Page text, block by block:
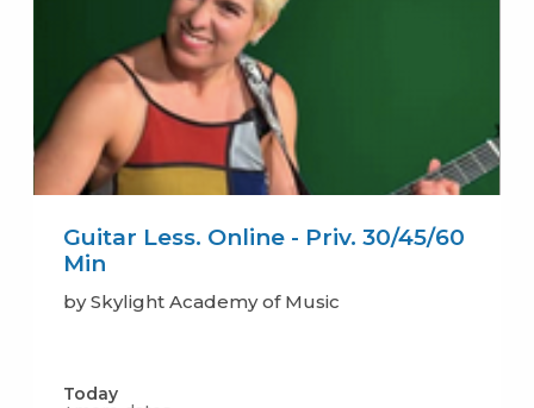
Guitar Less. Online - Priv. 30/45/60
Min
by Skylight Academy of Music
Today